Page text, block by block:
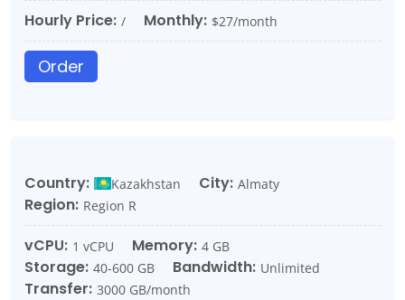
Hourly Price: / Monthly: $27/month
Order
Country: Kazakhstan City: Almaty
Region: Region R
vCPU: 1 vCPU Memory: 4 GB
Storage: 40-600 GB Bandwidth: Unlimited
Transfer: 3000 GB/month